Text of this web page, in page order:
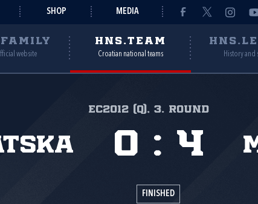
SHOP MEDIA
website
HNS.TEAM
Croatian national teams History and
EC2012 (Q), 3. round
0 : 4
FINISHED